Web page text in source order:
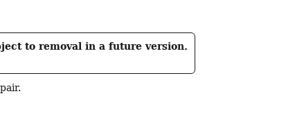
to removal in a future version.